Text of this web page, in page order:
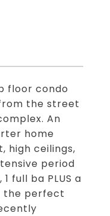
floor condo
the street
An
home
high ceilings,
period
full ba PLUS a
the perfect